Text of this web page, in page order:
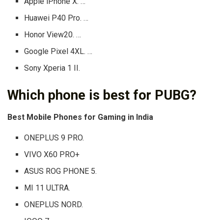
Huawei P40 Pro. …
Honor View20. …
Google Pixel 4XL. …
Sony Xperia 1 II.
Which phone is best for PUBG?
Best Mobile Phones for Gaming in India
ONEPLUS 9 PRO.
VIVO X60 PRO+
ASUS ROG PHONE 5.
MI 11 ULTRA.
ONEPLUS NORD.